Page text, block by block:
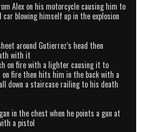
Alex on his motorcycle causing him to
blowing himself up in the explosion
around Gutierrez’s head then
with it
on fire with a lighter causing it to
on fire then hits him in the back with a
down a staircase railing to his death
in the chest when he points a gun at
a pistol